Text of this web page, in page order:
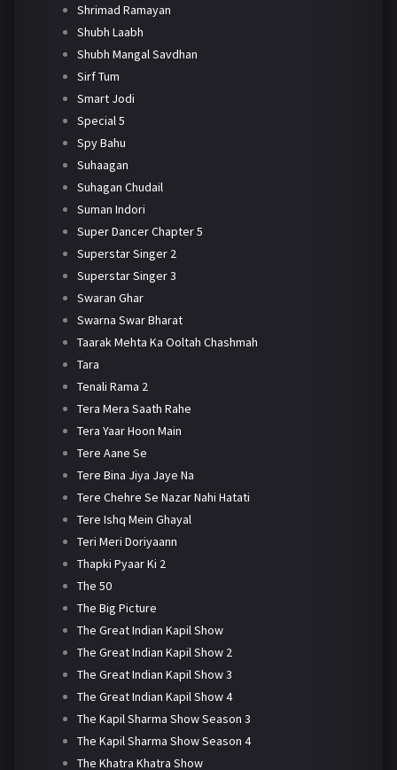
Shrimad Ramayan
Shubh Laabh
Shubh Mangal Savdhan
Sirf Tum
Smart Jodi
Special 5
Spy Bahu
Suhaagan
Suhagan Chudail
Suman Indori
Super Dancer Chapter 5
Superstar Singer 2
Superstar Singer 3
Swaran Ghar
Swarna Swar Bharat
Taarak Mehta Ka Ooltah Chashmah
Tara
Tenali Rama 2
Tera Mera Saath Rahe
Tera Yaar Hoon Main
Tere Aane Se
Tere Bina Jiya Jaye Na
Tere Chehre Se Nazar Nahi Hatati
Tere Ishq Mein Ghayal
Teri Meri Doriyaann
Thapki Pyaar Ki 2
The 50
The Big Picture
The Great Indian Kapil Show
The Great Indian Kapil Show 2
The Great Indian Kapil Show 3
The Great Indian Kapil Show 4
The Kapil Sharma Show Season 3
The Kapil Sharma Show Season 4
The Khatra Khatra Show